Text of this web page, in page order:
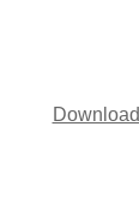
Download